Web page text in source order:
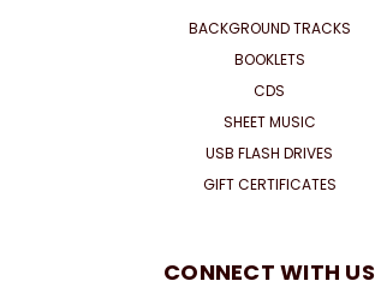
BACKGROUND TRACKS
BOOKLETS
CDS
SHEET MUSIC
USB FLASH DRIVES
GIFT CERTIFICATES
CONNECT WITH US